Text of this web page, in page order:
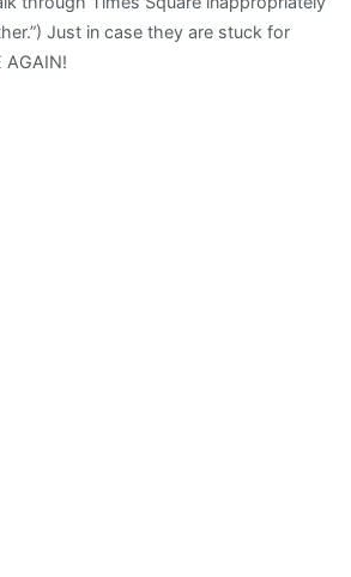
Just in case they are stuck for
AGAIN!